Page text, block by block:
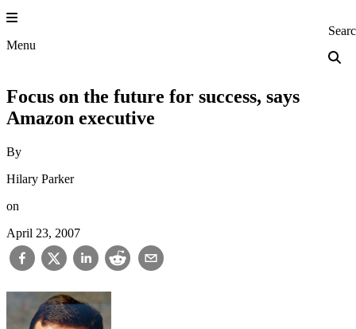
Skip
to
content
Menu Princeton
Focus on the future for success, says
Amazon executive
By
Hilary Parker
on
April 23, 2007